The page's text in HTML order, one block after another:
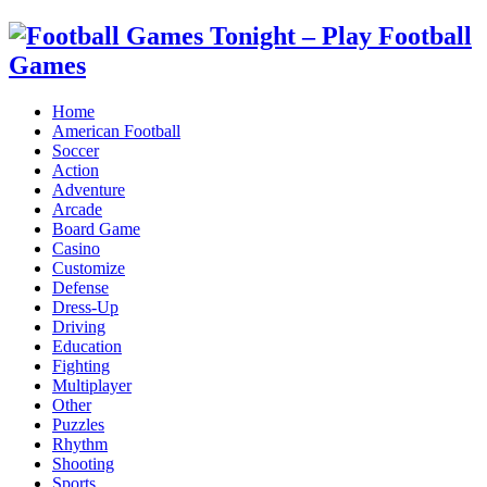
Home
American Football
Soccer
Action
Adventure
Arcade
Board Game
Casino
Customize
Defense
Dress-Up
Driving
Education
Fighting
Multiplayer
Other
Puzzles
Rhythm
Shooting
Sports